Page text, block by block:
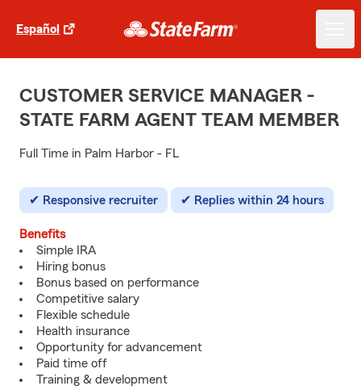
Español
CUSTOMER SERVICE MANAGER -
STATE FARM AGENT TEAM MEMBER
Full Time in Palm Harbor - FL
Responsive recruiter Replies within 24 hours
Benefits
Simple IRA
Hiring bonus
Bonus based on performance
Competitive salary
Flexible schedule
Health insurance
Opportunity for advancement
Paid time off
Training & development